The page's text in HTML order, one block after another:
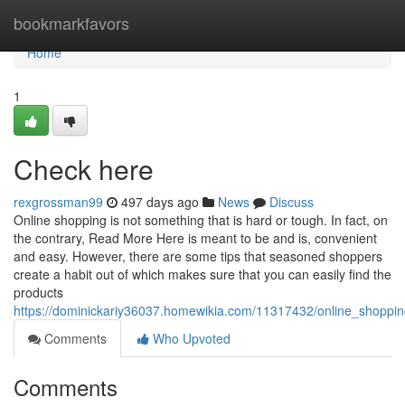
bookmarkfavors
Home
Home
1
Check here
rexgrossman99 497 days ago News
Discuss
Online shopping is not something that is hard or tough. In fact, on
the contrary, Read More Here is meant to be and is, convenient
and easy. However, there are some tips that seasoned shoppers
create a habit out of which makes sure that you can easily find the
products
https://dominickariy36037.homewikia.com/11317432/
Comments
Who Upvoted
Comments